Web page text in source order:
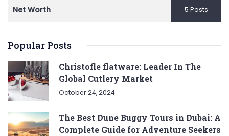
Net Worth 5 Posts
Popular Posts
Christofle flatware: Leader In The
Global Cutlery Market
October 24, 2024
The Best Dune Buggy Tours in Dubai: A
Complete Guide for Adventure Seekers